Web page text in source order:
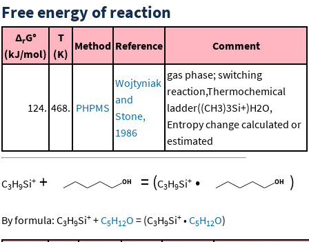
Free energy of reaction
ΔrG°
(kJ/mol)
T
(K)
Method Reference Comment
124. 468. PHPMS
Wojtyniak
and
Stone,
1986
gas phase; switching
reaction,Thermochemical
ladder((CH3)3Si+)H2O,
Entropy change calculated or
estimated
C3H9Si+ + = (C3H9Si+ • )
By formula: C3H9Si+ +C5H12O = (C3H9Si+ •C5H12O)